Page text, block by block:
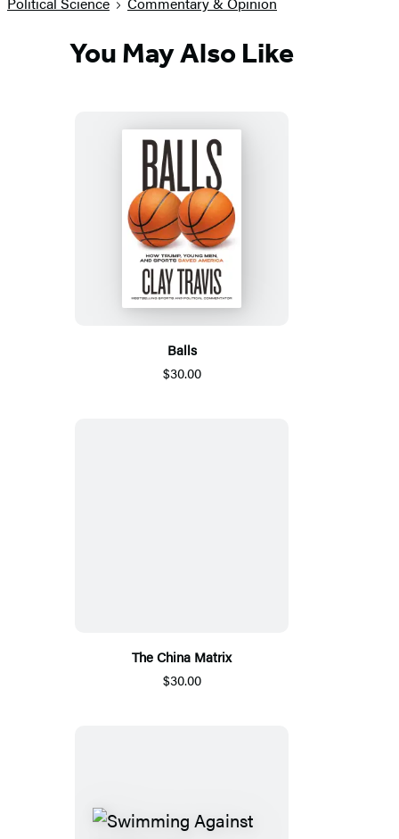
You May Also Like
Balls
$30.00
The China Matrix
$30.00